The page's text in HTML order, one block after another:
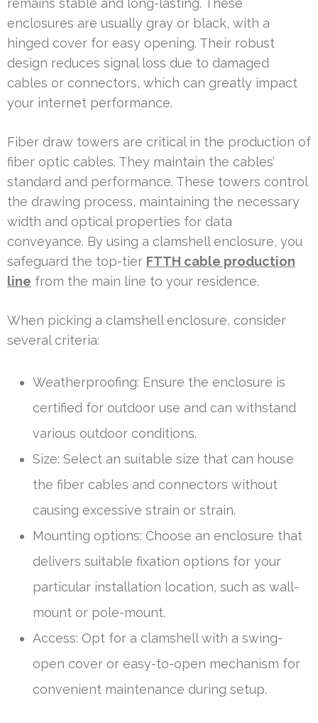
remains stable and long-lasting. These
enclosures are usually gray or black, with a
hinged cover for easy opening. Their robust
design reduces signal loss due to damaged
cables or connectors, which can greatly impact
your internet performance.
Fiber draw towers are critical in the production of
fiber optic cables. They maintain the cables’
standard and performance. These towers control
the drawing process, maintaining the necessary
width and optical properties for data
conveyance. By using a clamshell enclosure, you
safeguard the top-tier FTTH cable production
line from the main line to your residence.
When picking a clamshell enclosure, consider
several criteria:
Weatherproofing: Ensure the enclosure is
certified for outdoor use and can withstand
various outdoor conditions.
Size: Select an suitable size that can house
the fiber cables and connectors without
causing excessive strain or strain.
Mounting options: Choose an enclosure that
delivers suitable fixation options for your
particular installation location, such as wall-
mount or pole-mount.
Access: Opt for a clamshell with a swing-
open cover or easy-to-open mechanism for
convenient maintenance during setup.